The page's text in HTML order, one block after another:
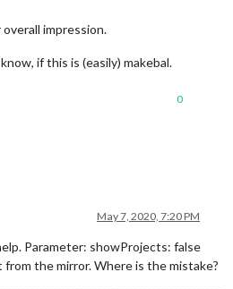
impression.
if this is (easily) makebal.
0
May 7, 2020, 7:20 PM
Parameter: showProjects: false
the mirror. Where is the mistake?